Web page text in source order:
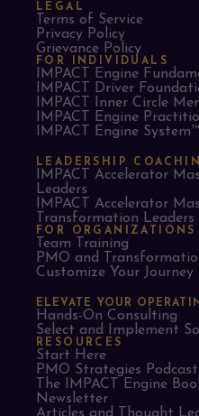
LEGAL
Terms of Service
Privacy Policy
Grievance Policy
FOR INDIVIDUALS
IMPACT Engine
IMPACT Driver
IMPACT Inner Circle
IMPACT Engine
IMPACT Engine System™
LEADERSHIP
IMPACT Accelerator
Leaders​
IMPACT Accelerator
Transformation Leaders
FOR ORGANIZATIONS
Team Training
PMO and
Customize Your Journey
ELEVATE YOUR
Hands-On Consulting
Select and Implement
RESOURCES
Start Here
PMO Strategies Podcast
The IMPACT Engine
Newsletter